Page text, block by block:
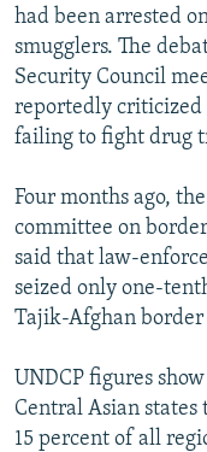
had been arrested
smugglers. The
Security Council
reportedly criticized
failing to fight drug
Four months ago,
committee on
said that law-
seized only one-
Tajik-Afghan border
UNDCP figures
Central Asian
15 percent of all